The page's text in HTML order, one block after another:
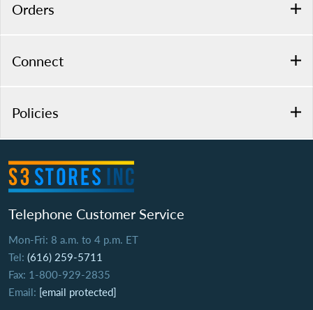
Orders
Connect
Policies
Telephone Customer Service
Mon-Fri: 8 a.m. to 4 p.m. ET
Tel: (616) 259-5711
Fax: 1-800-929-2835
Email: [email protected]